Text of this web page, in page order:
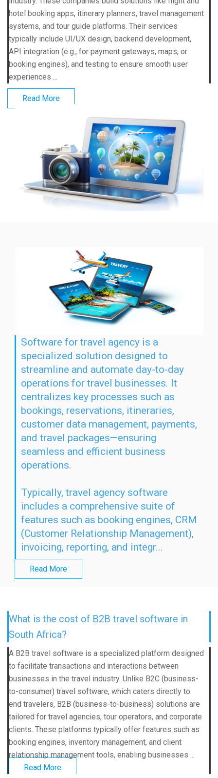
hotel booking apps, itinerary planners, travel management
systems, and tour guide platforms. Their services
typically include UI/UX design, backend development,
API integration (e.g., for payment gateways, maps, or
booking engines), and testing to ensure smooth user
experiences ...
Read More
Software for travel agency is a
specialized solution designed to
streamline and automate day-to-day
operations for travel businesses. It
centralizes key processes such as
bookings, reservations, itineraries,
customer data management, payments,
and travel packages—ensuring
seamless and efficient business
operations.
Typically, travel agency software
includes a comprehensive suite of
features such as booking engines, CRM
(Customer Relationship Management),
invoicing, reporting, and integr...
Read More
What is the cost of B2B travel software in
South Africa?
A B2B travel software is a specialized platform designed
to facilitate transactions and interactions between
businesses in the travel industry. Unlike B2C (business-
to-consumer) travel software, which caters directly to
end travelers, B2B (business-to-business) solutions are
tailored for travel agencies, tour operators, and corporate
clients. These platforms typically offer features such as
booking engines, inventory management, and client
relationship management tools, enabling businesses ...
Read More